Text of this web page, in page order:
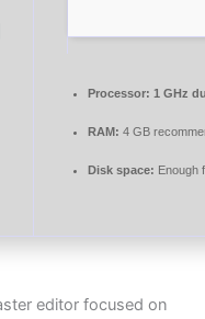
Processor: 1 GHz
RAM: 4 GB
Disk space: Enough
editor focused on